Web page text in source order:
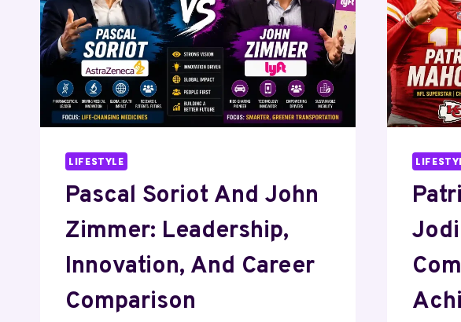
IS
THERE
ANY
CONNECTION?
LIFESTYLE
Pascal Soriot And John
Zimmer: Leadership,
Innovation, And Career
Comparison